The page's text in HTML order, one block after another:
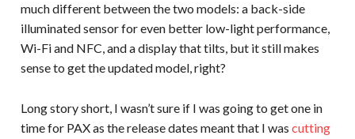
much different between the two models: a back-side
illuminated sensor for even better low-light performance,
Wi-Fi and NFC, and a display that tilts, but it still makes
sense to get the updated model, right?
Long story short, I wasn’t sure if I was going to get one in
time for PAX as the release dates meant that I was cutting